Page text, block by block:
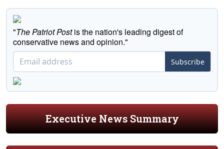
"The Patriot Postis the nation's leading digest of
conservative news and opinion."
Subscribe
Executive News Summary